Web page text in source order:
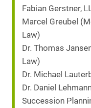
Fabian Gerstner,
Marcel Greubel
Law)
Dr. Thomas
Law)
Dr. Michael
Dr. Daniel
Succession